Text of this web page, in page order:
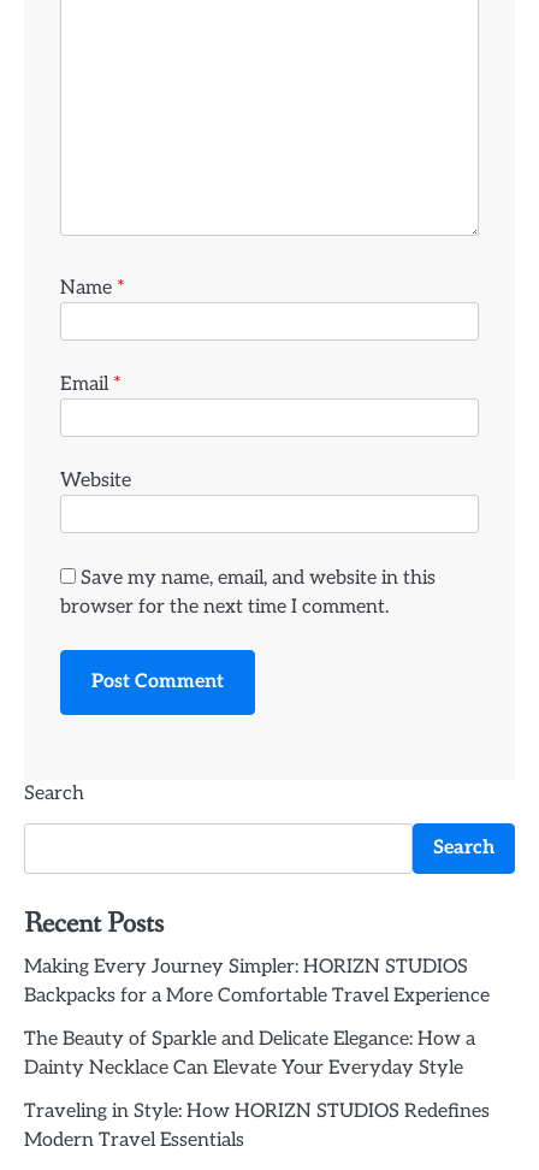
Name *
Email *
Website
Save my name, email, and website in this
browser for the next time I comment.
Search
Search
Recent Posts
Making Every Journey Simpler: HORIZN STUDIOS
Backpacks for a More Comfortable Travel Experience
The Beauty of Sparkle and Delicate Elegance: How a
Dainty Necklace Can Elevate Your Everyday Style
Traveling in Style: How HORIZN STUDIOS Redefines
Modern Travel Essentials